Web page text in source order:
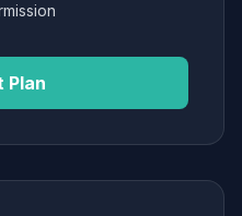
Plan